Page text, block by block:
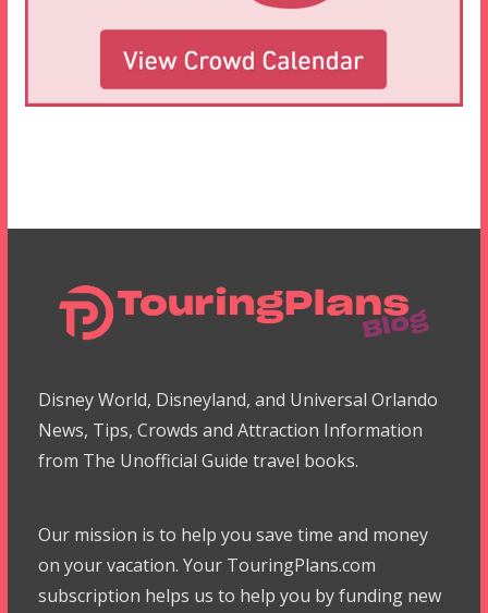
Disney World, Disneyland, and Universal Orlando
News, Tips, Crowds and Attraction Information
from The Unofficial Guide travel books.
Our mission is to help you save time and money
on your vacation. Your TouringPlans.com
subscription helps us to help you by funding new